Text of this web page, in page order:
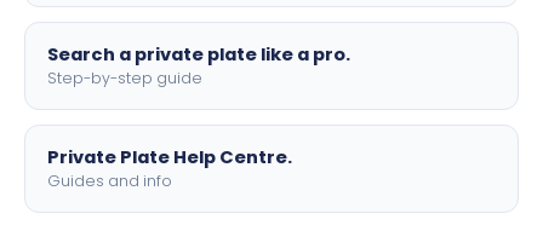
Search a private plate like a pro.
Step-by-step guide
Private Plate Help Centre.
Guides and info